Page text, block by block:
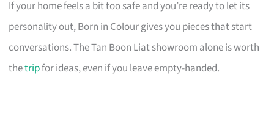
If your home feels a bit too safe and you’re ready to let its
personality out, Born in Colour gives you pieces that start
conversations. The Tan Boon Liat showroom alone is worth
thetripfor ideas, even if you leave empty-handed.